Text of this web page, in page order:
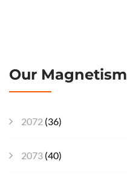
Our Magnetism
2072 (36)
2073 (40)